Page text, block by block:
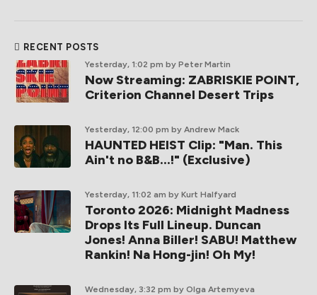
RECENT POSTS
Yesterday, 1:02 pm by Peter Martin
Now Streaming: ZABRISKIE POINT,
Criterion Channel Desert Trips
Yesterday, 12:00 pm by Andrew Mack
HAUNTED HEIST Clip: "Man. This
Ain't no B&B...!" (Exclusive)
Yesterday, 11:02 am by Kurt Halfyard
Toronto 2026: Midnight Madness
Drops Its Full Lineup. Duncan
Jones! Anna Biller! SABU! Matthew
Rankin! Na Hong-jin! Oh My!
Wednesday, 3:32 pm by Olga Artemyeva